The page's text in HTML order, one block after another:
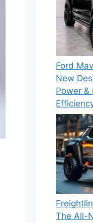
Ford
New
Power &
The All-